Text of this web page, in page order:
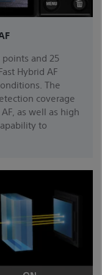
and 25
Hybrid AF
The
coverage
as well as high
to